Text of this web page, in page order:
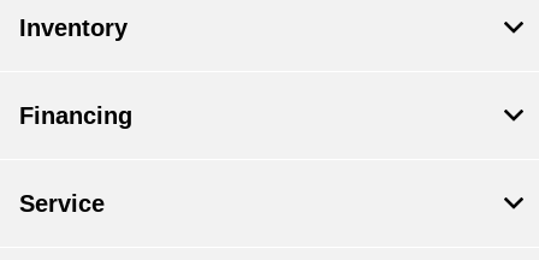
Inventory
Financing
Service